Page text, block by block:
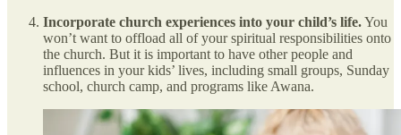
Incorporate church experiences into your child’s life.You
won’t want to offload all of your spiritual responsibilities onto
the church. But it is important to have other people and
influences in your kids’ lives, including small groups, Sunday
school, church camp, and programs like Awana.